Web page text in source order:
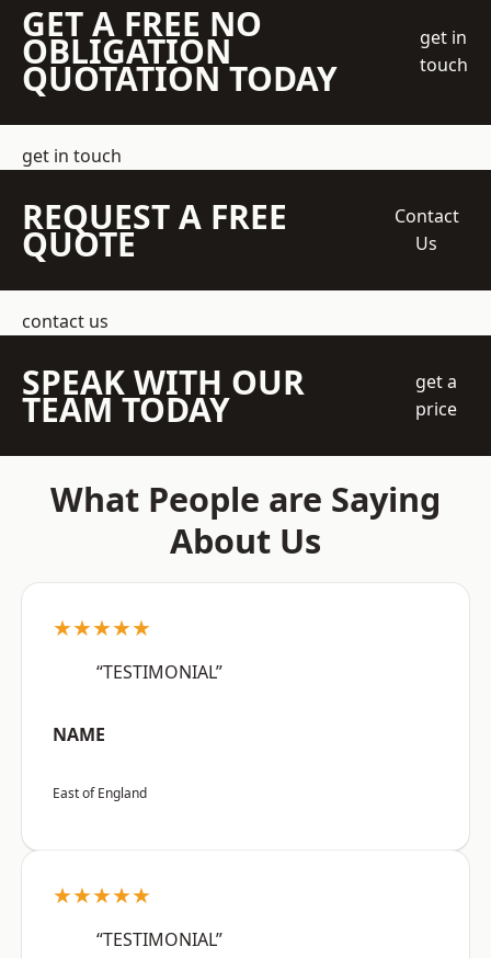
GET A FREE NO
OBLIGATION
QUOTATION TODAY
get in
touch
get in touch
REQUEST A FREE
QUOTE
Contact
Us
contact us
SPEAK WITH OUR
TEAM TODAY
get a
price
What People are Saying
About Us
★★★★★
“TESTIMONIAL”
NAME
East of England
★★★★★
“TESTIMONIAL”